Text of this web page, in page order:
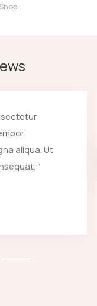
aliqua. Ut
”